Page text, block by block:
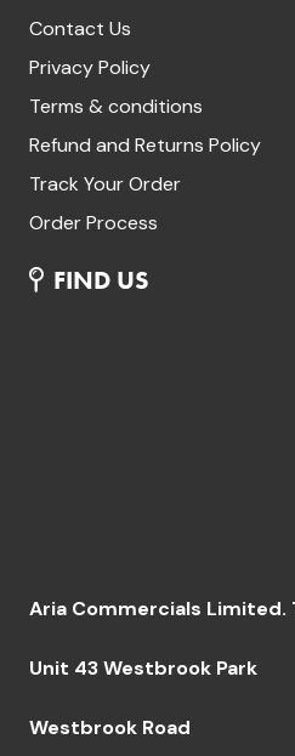
Contact Us
Privacy Policy
Terms & conditions
Refund and Returns Policy
Track Your Order
Order Process
FIND US
Aria Commercials Limited.
Unit 43 Westbrook Park
Westbrook Road